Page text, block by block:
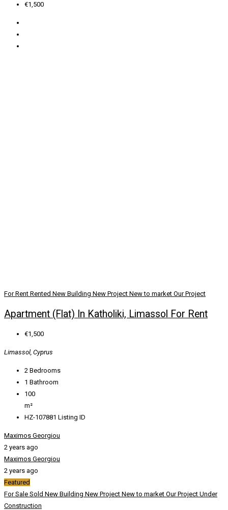
€1,500
For Rent Rented New Building New Project New to market Our Project
Apartment (Flat) In Katholiki, Limassol For Rent
€1,500
Limassol, Cyprus
2 Bedrooms
1 Bathroom
100
m²
HZ-107881 Listing ID
Maximos Georgiou
2 years ago
Maximos Georgiou
2 years ago
Featured
For Sale Sold New Building New Project New to market Our Project Under
Construction